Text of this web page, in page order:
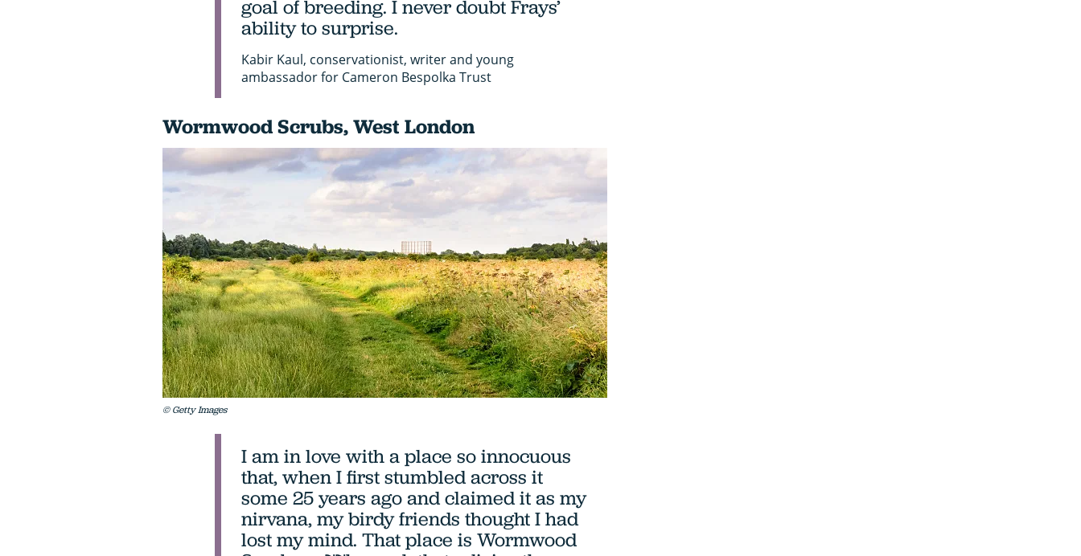
goal of breeding. I never doubt Frays’
ability to surprise.
Kabir Kaul, conservationist, writer and young
ambassador for Cameron Bespolka Trust
Wormwood Scrubs, West London
© Getty Images
I am in love with a place so innocuous
that, when I first stumbled across it
some 25 years ago and claimed it as my
nirvana, my birdy friends thought I had
lost my mind. That place is Wormwood